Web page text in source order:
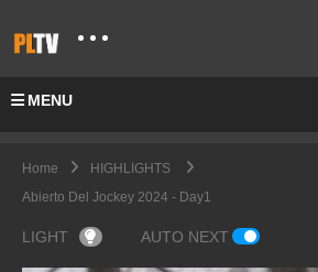
MENU
Home
HIGHLIGHTS
Abierto Del Jockey 2024 - Day1
LIGHT AUTO NEXT